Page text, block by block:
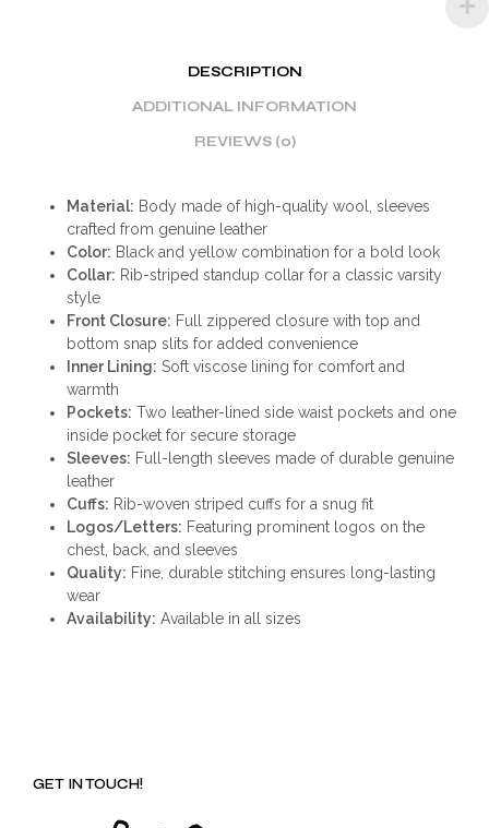
DESCRIPTION
ADDITIONAL INFORMATION
REVIEWS (0)
Material: Body made of high-quality wool, sleeves
crafted from genuine leather
Color: Black and yellow combination for a bold look
Collar: Rib-striped standup collar for a classic varsity
style
Front Closure: Full zippered closure with top and
bottom snap slits for added convenience
Inner Lining: Soft viscose lining for comfort and
warmth
Pockets: Two leather-lined side waist pockets and one
inside pocket for secure storage
Sleeves: Full-length sleeves made of durable genuine
leather
Cuffs: Rib-woven striped cuffs for a snug fit
Logos/Letters: Featuring prominent logos on the
chest, back, and sleeves
Quality: Fine, durable stitching ensures long-lasting
wear
Availability: Available in all sizes
GET IN TOUCH!